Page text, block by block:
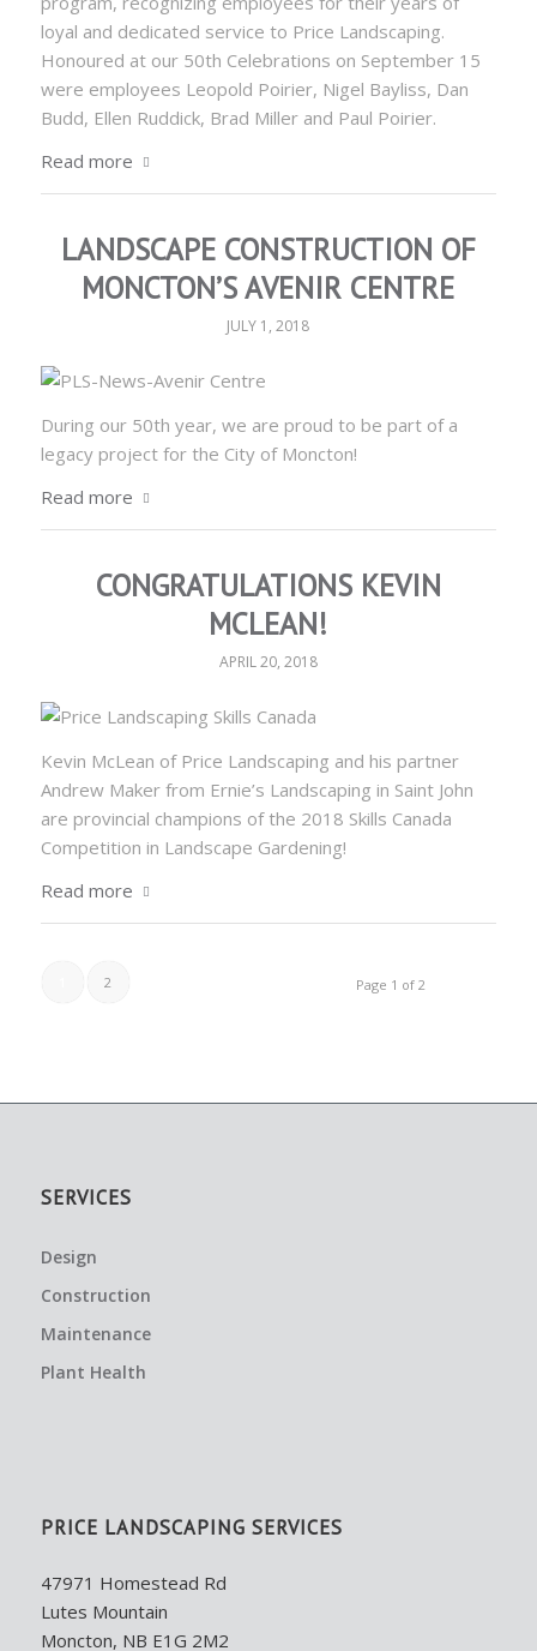
loyal and dedicated service to Price Landscaping.
Honoured at our 50th Celebrations on September 15
were employees Leopold Poirier, Nigel Bayliss, Dan
Budd, Ellen Ruddick, Brad Miller and Paul Poirier.
Read more
LANDSCAPE CONSTRUCTION OF
MONCTON’S AVENIR CENTRE
JULY 1, 2018
During our 50th year, we are proud to be part of a
legacy project for the City of Moncton!
Read more
CONGRATULATIONS KEVIN
MCLEAN!
APRIL 20, 2018
Kevin McLean of Price Landscaping and his partner
Andrew Maker from Ernie’s Landscaping in Saint John
are provincial champions of the 2018 Skills Canada
Competition in Landscape Gardening!
Read more
Page 1 of 2
2
SERVICES
Design
Construction
Maintenance
Plant Health
PRICE LANDSCAPING SERVICES
47971 Homestead Rd
Lutes Mountain
Moncton, NB E1G 2M2